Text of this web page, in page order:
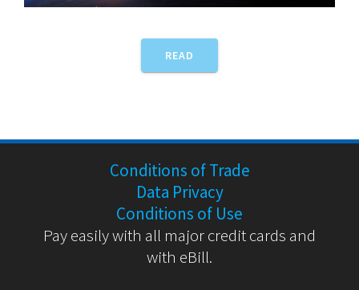
READ
Conditions of Trade
Data Privacy
Conditions of Use
Pay easily with all major credit cards and
with eBill.